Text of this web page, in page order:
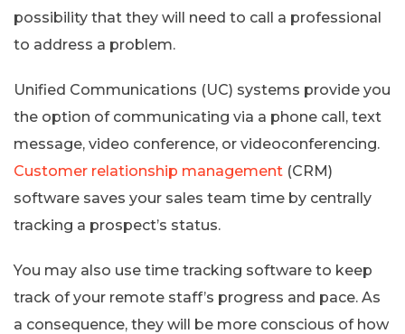
possibility that they will need to call a professional
to address a problem.
Unified Communications (UC) systems provide you
the option of communicating via a phone call, text
message, video conference, or videoconferencing.
Customer relationship management (CRM)
software saves your sales team time by centrally
tracking a prospect’s status.
You may also use time tracking software to keep
track of your remote staff’s progress and pace. As
a consequence, they will be more conscious of how